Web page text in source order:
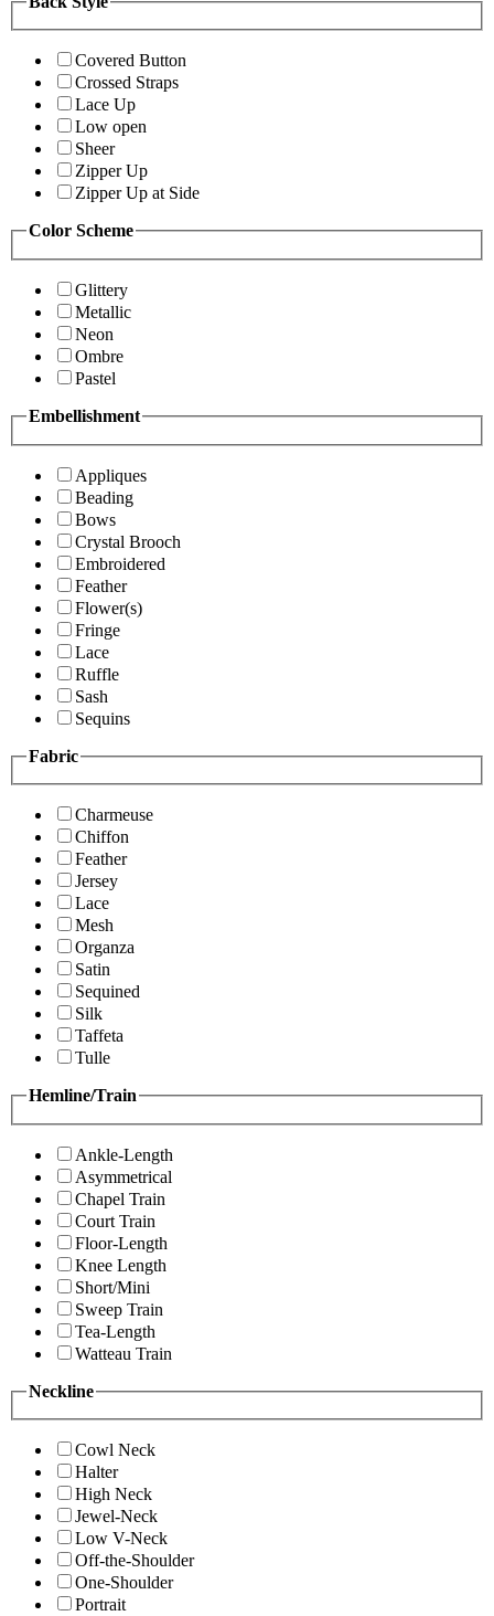
Covered Button
Crossed Straps
Lace Up
Low open
Sheer
Zipper Up
Zipper Up at Side
Color Scheme
Glittery
Metallic
Neon
Ombre
Pastel
Embellishment
Appliques
Beading
Bows
Crystal Brooch
Embroidered
Feather
Flower(s)
Fringe
Lace
Ruffle
Sash
Sequins
Fabric
Charmeuse
Chiffon
Feather
Jersey
Lace
Mesh
Organza
Satin
Sequined
Silk
Taffeta
Tulle
Hemline/Train
Ankle-Length
Asymmetrical
Chapel Train
Court Train
Floor-Length
Knee Length
Short/Mini
Sweep Train
Tea-Length
Watteau Train
Neckline
Cowl Neck
Halter
High Neck
Jewel-Neck
Low V-Neck
Off-the-Shoulder
One-Shoulder
Portrait